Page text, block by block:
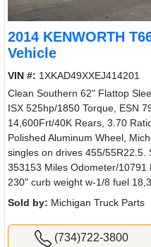
2014 KENWORTH
Vehicle
VIN #: 1XKAD49XXEJ414201
Clean Southern 62" Flattop
ISX 525hp/1850 Torque, ESN
14,600Frt/40K Rears, 3.70
Polished Aluminum Wheel,
singles on drives 455/55R22.5.
353153 Miles Odometer/10791
230" curb weight w-1/8 fuel
Sold by: Michigan Truck Parts
(734)722-3800